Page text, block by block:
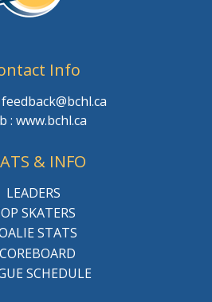
Info
: www.bchl.ca
& INFO
LEADERS
SKATERS
STATS
SCHEDULE